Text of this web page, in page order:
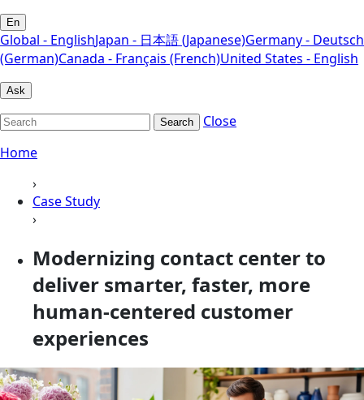
En
Global - EnglishJapan - 日本語 (Japanese)Germany - Deutsch
(German)Canada - Français (French)United States - English
Ask
Search
Close
Home
›
Case Study
›
Modernizing contact center to
deliver smarter, faster, more
human-centered customer
experiences